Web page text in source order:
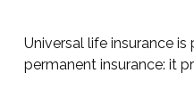
Universal life insurance
permanent insurance: it